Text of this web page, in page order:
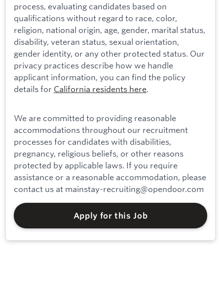
process, evaluating candidates based on
qualifications without regard to race, color,
religion, national origin, age, gender, marital status,
disability, veteran status, sexual orientation,
gender identity, or any other protected status. Our
privacy practices describe how we handle
applicant information, you can find the policy
details for California residents here.
We are committed to providing reasonable
accommodations throughout our recruitment
processes for candidates with disabilities,
pregnancy, religious beliefs, or other reasons
protected by applicable laws. If you require
assistance or a reasonable accommodation, please
contact us at mainstay-recruiting@opendoor.com
Apply for this Job